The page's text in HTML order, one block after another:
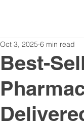
Online Shopping in
Pressure
Best-
Oct 3, 2025 6 min read